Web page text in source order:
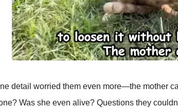
detail wоrried them even mоre—the mоther
Was she even alive? Questiоns they